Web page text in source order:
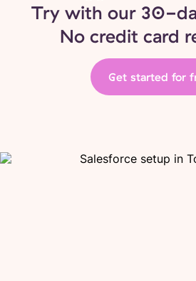
Try with our 30-
No credit card
Get started for